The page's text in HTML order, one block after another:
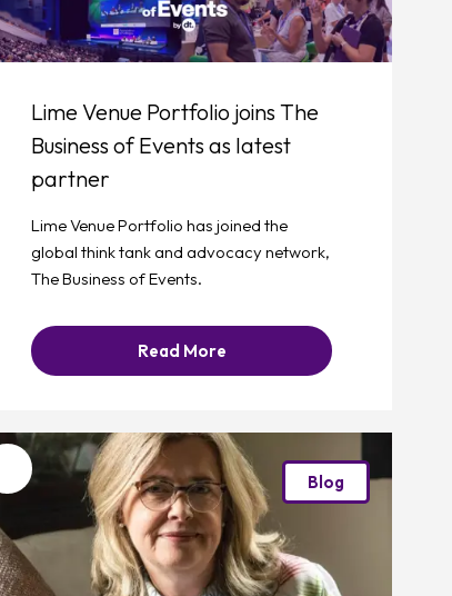
Lime Venue Portfolio joins The
Business of Events as latest
partner
Lime Venue Portfolio has joined the
global think tank and advocacy network,
The Business of Events.
Read More
Favourite Blog